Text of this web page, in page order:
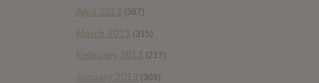
April 2013 (387)
March 2013 (315)
February 2013 (217)
January 2013 (309)